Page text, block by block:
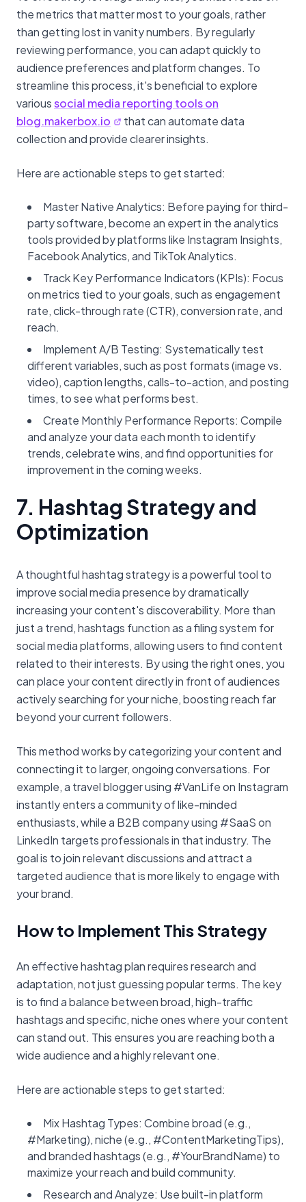
the metrics that matter most to your goals, rather
than getting lost in vanity numbers. By regularly
reviewing performance, you can adapt quickly to
audience preferences and platform changes. To
streamline this process, it's beneficial to explore
varioussocial media reporting tools on
blog.makerbox.io
that can automate data
collection and provide clearer insights.
Here are actionable steps to get started:
Master Native Analytics: Before paying for third-
party software, become an expert in the analytics
tools provided by platforms like Instagram Insights,
Facebook Analytics, and TikTok Analytics.
Track Key Performance Indicators (KPIs): Focus
on metrics tied to your goals, such as engagement
rate, click-through rate (CTR), conversion rate, and
reach.
Implement A/B Testing: Systematically test
different variables, such as post formats (image vs.
video), caption lengths, calls-to-action, and posting
times, to see what performs best.
Create Monthly Performance Reports: Compile
and analyze your data each month to identify
trends, celebrate wins, and find opportunities for
improvement in the coming weeks.
7. Hashtag Strategy and
Optimization
A thoughtful hashtag strategy is a powerful tool to
improve social media presence by dramatically
increasing your content's discoverability. More than
just a trend, hashtags function as a filing system for
social media platforms, allowing users to find content
related to their interests. By using the right ones, you
can place your content directly in front of audiences
actively searching for your niche, boosting reach far
beyond your current followers.
This method works by categorizing your content and
connecting it to larger, ongoing conversations. For
example, a travel blogger using #VanLife on Instagram
instantly enters a community of like-minded
enthusiasts, while a B2B company using #SaaS on
LinkedIn targets professionals in that industry. The
goal is to join relevant discussions and attract a
targeted audience that is more likely to engage with
your brand.
How to Implement This Strategy
An effective hashtag plan requires research and
adaptation, not just guessing popular terms. The key
is to find a balance between broad, high-traffic
hashtags and specific, niche ones where your content
can stand out. This ensures you are reaching both a
wide audience and a highly relevant one.
Here are actionable steps to get started:
Mix Hashtag Types: Combine broad (e.g.,
#Marketing), niche (e.g., #ContentMarketingTips),
and branded hashtags (e.g., #YourBrandName) to
maximize your reach and build community.
Research and Analyze: Use built-in platform